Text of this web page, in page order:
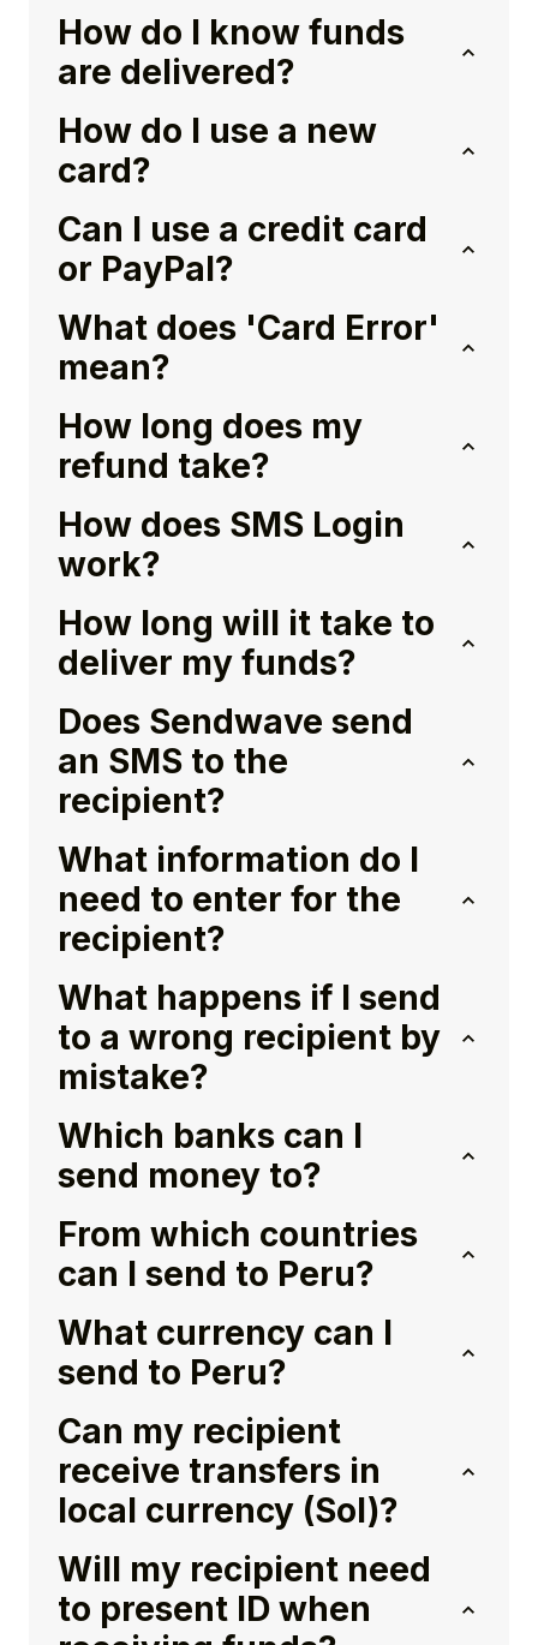
How do I know funds
are delivered?
How do I use a new
card?
Can I use a credit card
or PayPal?
What does 'Card Error'
mean?
How long does my
refund take?
How does SMS Login
work?
How long will it take to
deliver my funds?
Does Sendwave send
an SMS to the
recipient?
What information do I
need to enter for the
recipient?
What happens if I send
to a wrong recipient by
mistake?
Which banks can I
send money to?
From which countries
can I send to Peru?
What currency can I
send to Peru?
Can my recipient
receive transfers in
local currency (Sol)?
Will my recipient need
to present ID when